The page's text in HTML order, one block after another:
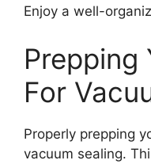
Enjoy a well-
Prepping
For
Properly prepping
vacuum sealing.